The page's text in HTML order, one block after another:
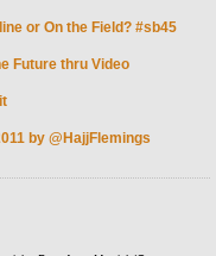
or On the Field? #sb45
Future thru Video
by @HajjFlemings